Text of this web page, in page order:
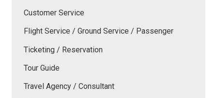
Customer Service
Flight Service / Ground Service / Passenger
Ticketing / Reservation
Tour Guide
Travel Agency / Consultant